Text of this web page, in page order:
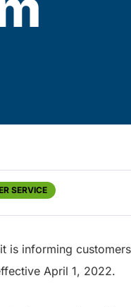
SERVICE
is informing
April 1, 2022.